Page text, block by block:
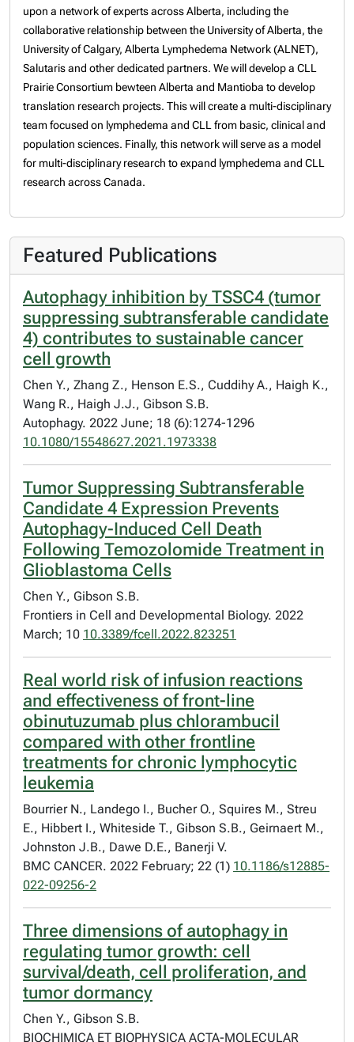
upon a network of experts across Alberta, including the
collaborative relationship between the University of Alberta, the
University of Calgary, Alberta Lymphedema Network (ALNET),
Salutaris and other dedicated partners. We will develop a CLL
Prairie Consortium bewteen Alberta and Mantioba to develop
translation research projects. This will create a multi-disciplinary
team focused on lymphedema and CLL from basic, clinical and
population sciences. Finally, this network will serve as a model
for multi-disciplinary research to expand lymphedema and CLL
research across Canada.
Featured Publications
Autophagy inhibition by TSSC4 (tumor
suppressing subtransferable candidate
4) contributes to sustainable cancer
cell growth
Chen Y., Zhang Z., Henson E.S., Cuddihy A., Haigh K.,
Wang R., Haigh J.J., Gibson S.B.
Autophagy. 2022 June; 18 (6):1274-1296
10.1080/15548627.2021.1973338
Tumor Suppressing Subtransferable
Candidate 4 Expression Prevents
Autophagy-Induced Cell Death
Following Temozolomide Treatment in
Glioblastoma Cells
Chen Y., Gibson S.B.
Frontiers in Cell and Developmental Biology. 2022
March; 10 10.3389/fcell.2022.823251
Real world risk of infusion reactions
and effectiveness of front-line
obinutuzumab plus chlorambucil
compared with other frontline
treatments for chronic lymphocytic
leukemia
Bourrier N., Landego I., Bucher O., Squires M., Streu
E., Hibbert I., Whiteside T., Gibson S.B., Geirnaert M.,
Johnston J.B., Dawe D.E., Banerji V.
BMC CANCER. 2022 February; 22 (1) 10.1186/s12885-
022-09256-2
Three dimensions of autophagy in
regulating tumor growth: cell
survival/death, cell proliferation, and
tumor dormancy
Chen Y., Gibson S.B.
BIOCHIMICA ET BIOPHYSICA ACTA-MOLECULAR